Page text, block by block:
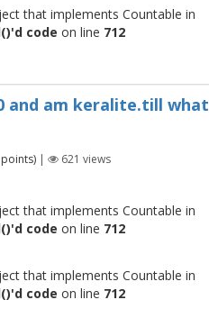
that implements Countable in
code on line 712
and am keralite.till what
points) | 621 views
that implements Countable in
code on line 712
that implements Countable in
code on line 712